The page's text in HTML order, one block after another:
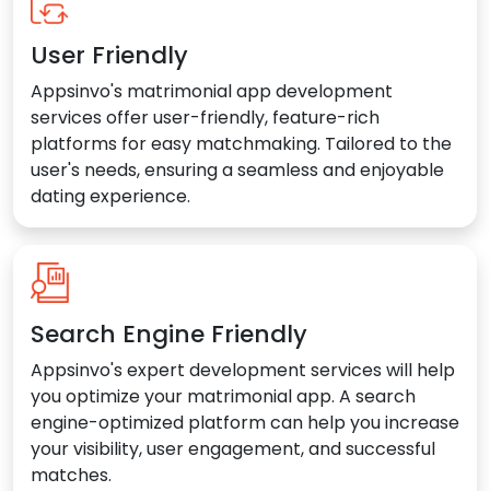
User Friendly
Appsinvo's matrimonial app development
services offer user-friendly, feature-rich
platforms for easy matchmaking. Tailored to the
user's needs, ensuring a seamless and enjoyable
dating experience.
Search Engine Friendly
Appsinvo's expert development services will help
you optimize your matrimonial app. A search
engine-optimized platform can help you increase
your visibility, user engagement, and successful
matches.